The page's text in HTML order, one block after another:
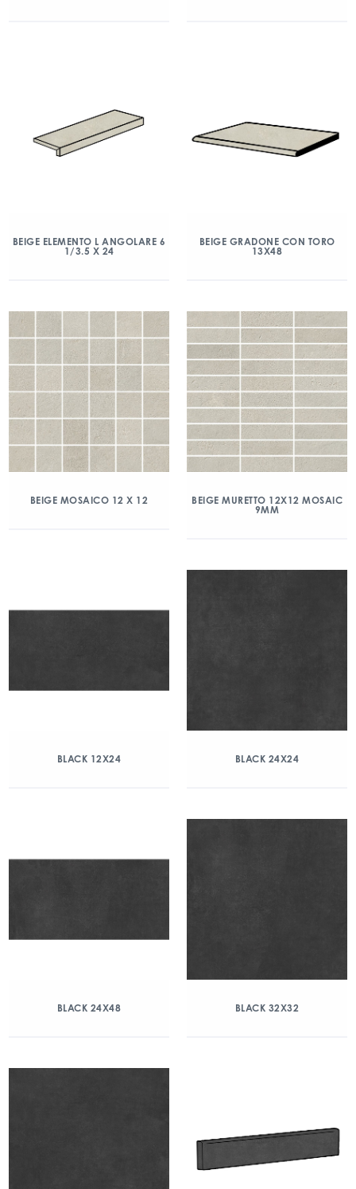
BEIGE ELEMENTO L ANGOLARE 6
1/3.5 X 24
BEIGE GRADONE CON TORO
13X48
BEIGE MOSAICO 12 X 12
BEIGE MURETTO 12X12 MOSAIC
9MM
BLACK 12X24 BLACK 24X24
BLACK 24X48 BLACK 32X32